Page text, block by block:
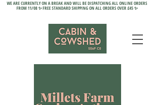
WE ARE CURRENTLY ON A BREAK AND WILL BE DISPATCHING ALL ONLINE ORDERS
FROM 11/08 ✨ FREE STANDARD SHIPPING ON ALL ORDERS OVER £45 ✨